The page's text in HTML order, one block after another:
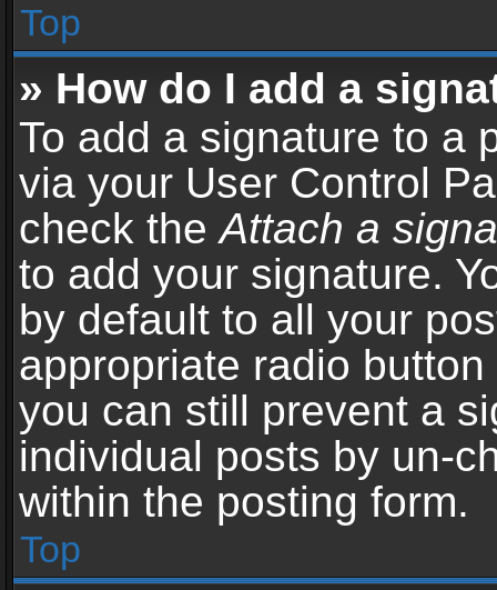
Top
» How do I add a
To add a signature to a
via your User Control
check theAttach a
to add your signature.
by default to all your
appropriate radio
you can still prevent a
individual posts by un-
within the posting form.
Top